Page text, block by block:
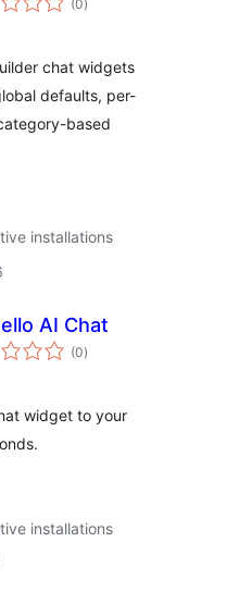
(0ratings
)
chat widgets
defaults, per-
based
installations
AI Chat
(0total
ratings
)
widget to your
installations